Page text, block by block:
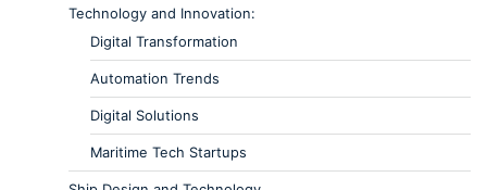
Technology and Innovation:
Digital Transformation
Automation Trends
Digital Solutions
Maritime Tech Startups